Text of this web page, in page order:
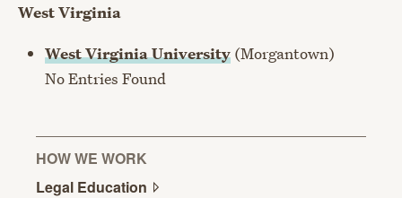
West Virginia
West Virginia University (Morgantown)
No Entries Found
HOW WE WORK
Legal Education